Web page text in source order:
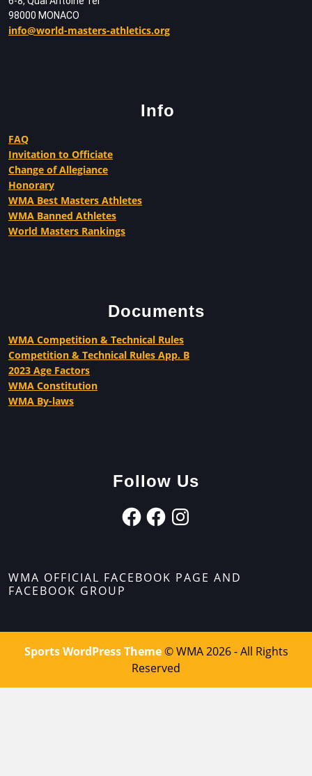
98000 MONACO
info@world-masters-athletics.org
Info
FAQ
Invitation to Officiate
Change of Allegiance
Honorary
WMA Best Masters Athletes
WMA Banned Athletes
World Masters Rankings
Documents
WMA Competition & Technical Rules
Competition & Technical Rules App. B
2023 Age Factors
WMA Constitution
WMA By-laws
Follow Us
WMA OFFICIAL FACEBOOK PAGE AND
FACEBOOK GROUP
Sports WordPress Theme© WMA 2026 - All Rights
Reserved